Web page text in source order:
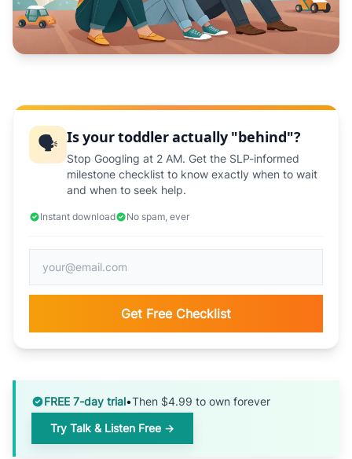
🗣️ Is your toddler actually "behind"?
Stop Googling at 2 AM. Get the SLP-informed
milestone checklist to know exactly when to wait
and when to seek help.
Instant download No spam, ever
Get Free Checklist
FREE 7-day trial•Then $4.99 to own forever
Try Talk & Listen Free →